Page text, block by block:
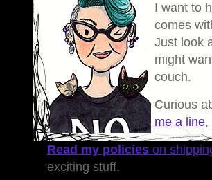
I want to
comes
Just look
might
couch.
Curious
me a line,
Read my policieson
exciting stuff.